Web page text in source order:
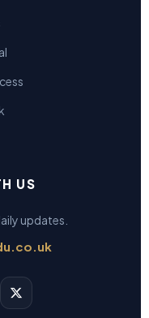
US
updates.